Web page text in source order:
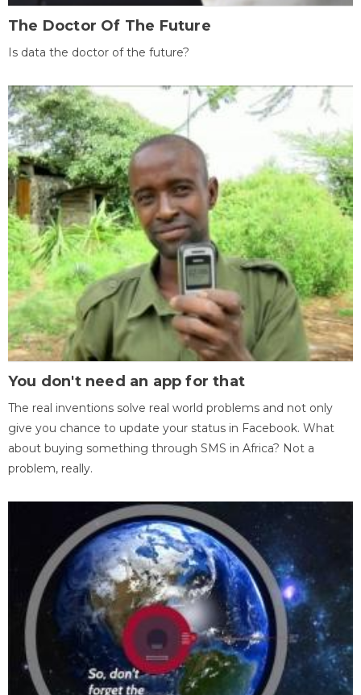
The Doctor Of The Future
Is data the doctor of the future?
You don't need an app for that
The real inventions solve real world problems and not only
give you chance to update your status in Facebook. What
about buying something through SMS in Africa? Not a
problem, really.